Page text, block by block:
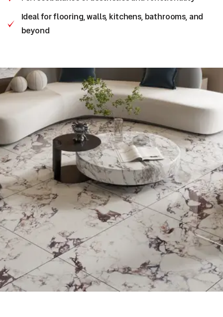
Ideal for flooring, walls, kitchens, bathrooms, and
beyond